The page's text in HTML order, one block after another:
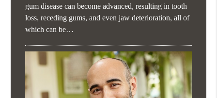
gum disease can become advanced, resulting in tooth
loss, receding gums, and even jaw deterioration, all of
which can be…